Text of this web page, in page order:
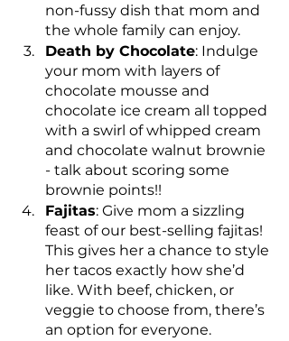
non-fussy dish that mom and
the whole family can enjoy.
Death by Chocolate: Indulge
your mom with layers of
chocolate mousse and
chocolate ice cream all topped
with a swirl of whipped cream
and chocolate walnut brownie
- talk about scoring some
brownie points!!
Fajitas: Give mom a sizzling
feast of our best-selling fajitas!
This gives her a chance to style
her tacos exactly how she’d
like. With beef, chicken, or
veggie to choose from, there’s
an option for everyone.